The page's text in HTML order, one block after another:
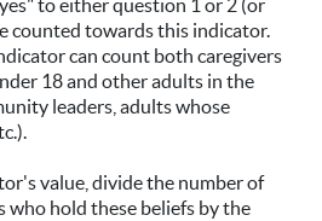
to either question 1 or 2 (or
counted towards this indicator.
can count both caregivers
18 and other adults in the
leaders, adults whose
value, divide the number of
who hold these beliefs by the